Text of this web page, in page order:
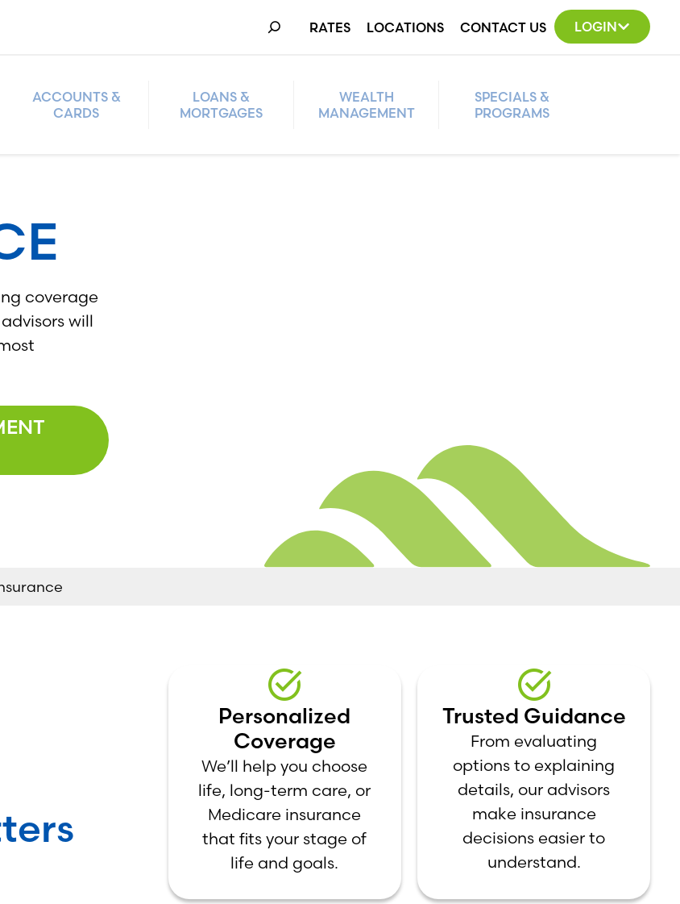
Search RATES LOCATIONS CONTACT US LOGIN
ACCOUNTS &
CARDS
LOANS &
MORTGAGES
WEALTH
MANAGEMENT
SPECIALS &
PROGRAMS
coverage
will
Personalized
Coverage
We’ll help you choose
life, long-term care, or
Medicare insurance
that fits your stage of
life and goals.
Trusted Guidance
From evaluating
options to explaining
details, our advisors
make insurance
decisions easier to
understand.